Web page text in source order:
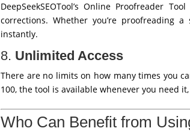
DeepSeekSEOTool’s Online Proofreader
corrections. Whether you’re proofreading
instantly.
8. Unlimited Access
There are no limits on how many times you
100, the tool is available whenever you need
Who Can Benefit from